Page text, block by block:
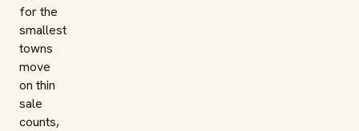
for the
smallest
towns
move
on thin
sale
counts,